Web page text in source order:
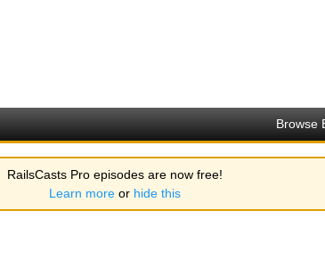
Browse
RailsCasts Pro episodes are now free!
Learn more or hide this